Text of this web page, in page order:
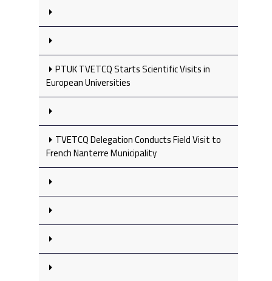
PTUK TVETCQ Starts Scientific Visits in
European Universities
TVETCQ Delegation Conducts Field Visit to
French Nanterre Municipality